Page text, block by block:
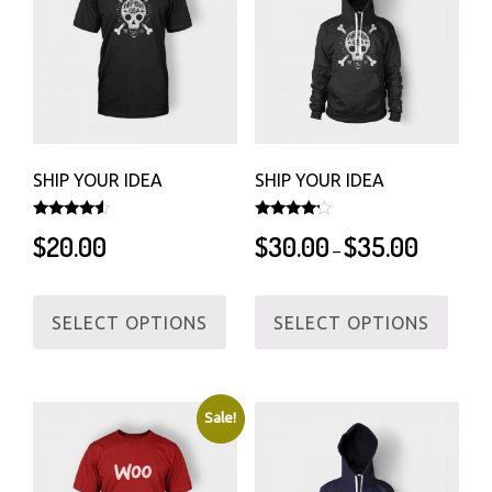
SHIP YOUR IDEA
4.33
out of 5
$20.00
SELECT OPTIONS
product
variants.
The
SHIP YOUR IDEA
4.00
out of 5
$30.00 – $35.00
through
SELECT OPTIONS
Sale!